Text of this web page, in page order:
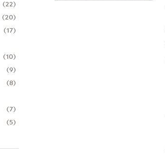
22
20
17
10
9
8
7
5